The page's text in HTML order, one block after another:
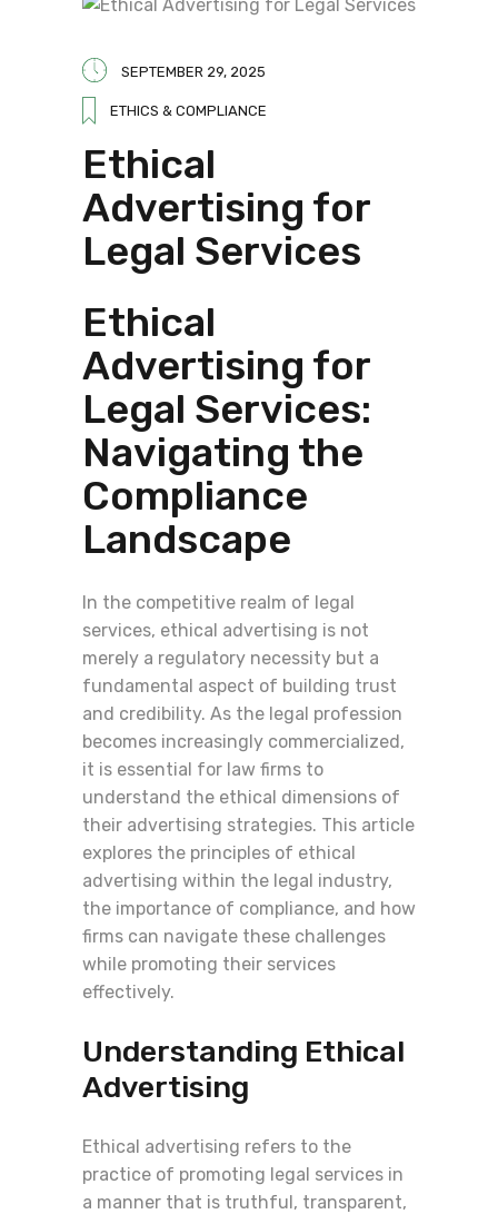
SEPTEMBER 29, 2025
ETHICS & COMPLIANCE
Ethical
Advertising for
Legal Services
Ethical
Advertising for
Legal Services:
Navigating the
Compliance
Landscape
In the competitive realm of legal
services, ethical advertising is not
merely a regulatory necessity but a
fundamental aspect of building trust
and credibility. As the legal profession
becomes increasingly commercialized,
it is essential for law firms to
understand the ethical dimensions of
their advertising strategies. This article
explores the principles of ethical
advertising within the legal industry,
the importance of compliance, and how
firms can navigate these challenges
while promoting their services
effectively.
Understanding Ethical
Advertising
Ethical advertising refers to the
practice of promoting legal services in
a manner that is truthful, transparent,